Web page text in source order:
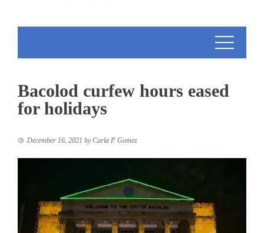
Bacolod curfew hours eased
for holidays
December 16, 2021 byCarla P. Gomez